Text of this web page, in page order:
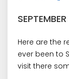
Here are the
ever been to
visit there